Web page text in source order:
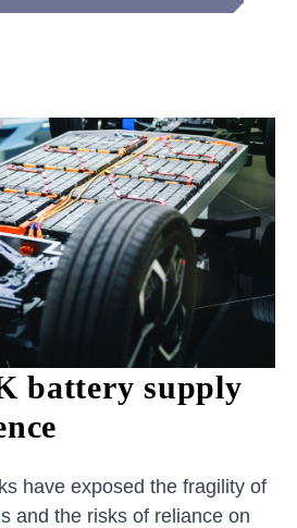
battery supply
have exposed the fragility of
and the risks of reliance on